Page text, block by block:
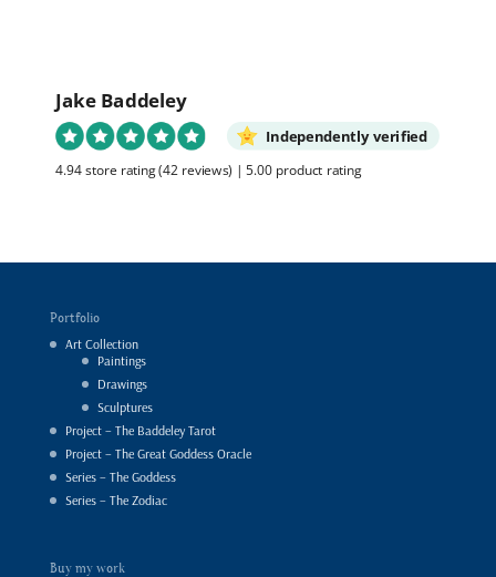
Jake Baddeley
Independently verified
4.94 store rating(42 reviews) |5.00 product rating
Portfolio
Art Collection
Paintings
Drawings
Sculptures
Project – The Baddeley Tarot
Project – The Great Goddess Oracle
Series – The Goddess
Series – The Zodiac
Buy my work